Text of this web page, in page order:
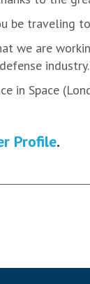
be traveling
we are
industry.
in Space
Profile.